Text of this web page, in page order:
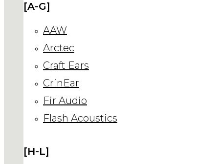
[A-G]
AAW
Arctec
Craft Ears
CrinEar
Fir Audio
Flash Acoustics
[H-L]